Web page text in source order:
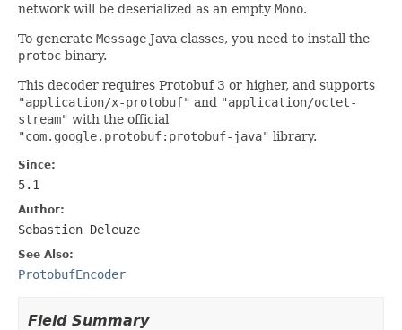
network will be deserialized as an empty Mono.
To generate Message Java classes, you need to install the
protoc binary.
This decoder requires Protobuf 3 or higher, and supports
"application/x-protobuf" and "application/octet-
stream" with the official
"com.google.protobuf:protobuf-java" library.
Since:
5.1
Author:
Sebastien Deleuze
See Also:
ProtobufEncoder
Field Summary